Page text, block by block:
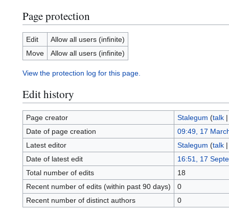
Page protection
Edit
Allow all users (infinite)
Move
Allow all users (infinite)
View the protection log for this page.
Edit history
Page creator Stalegum (talk
Date of page creation
09:49, 17
Latest editor
Stalegum (talk
Date of latest edit
16:51, 17
Total number of edits
18
Recent number of edits (within past 90 days)
0
Recent number of distinct authors
0